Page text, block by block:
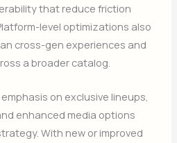
that reduce friction
level optimizations also
cross-gen experiences and
a broader catalog.
on exclusive lineups,
enhanced media options
With new or improved